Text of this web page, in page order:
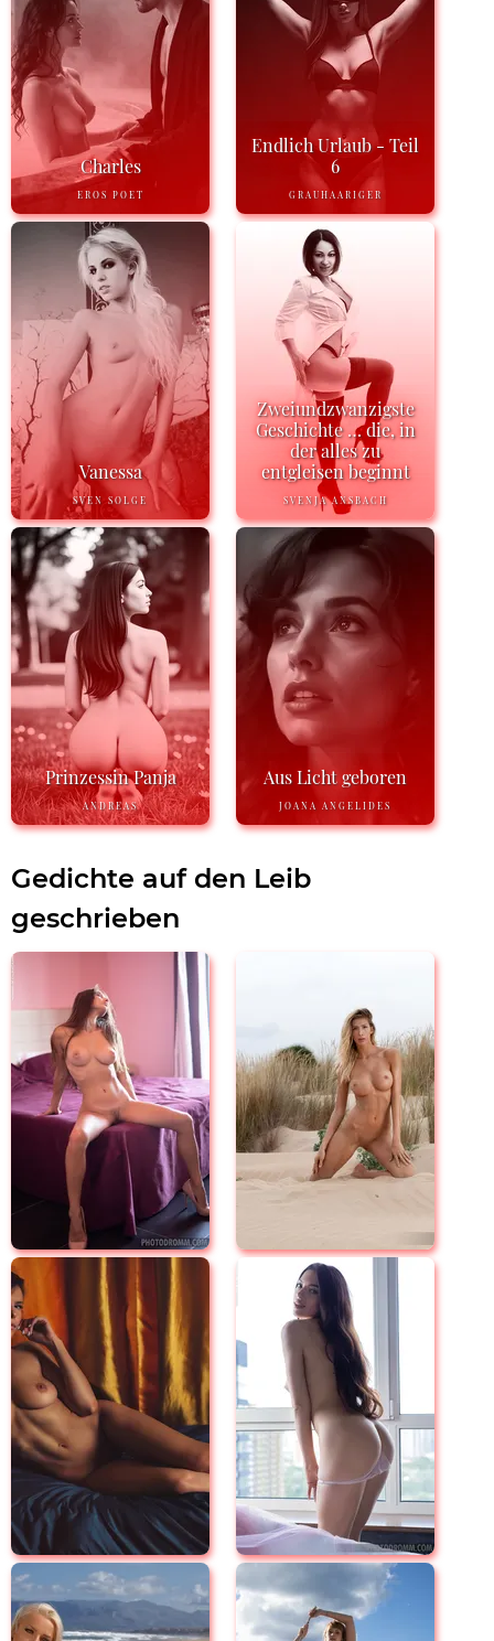
Charles
EROS POET
Endlich Urlaub - Teil
6
GRAUHAARIGER
Vanessa
SVEN SOLGE
Zweiundzwanzigste
Geschichte … die, in
der alles zu
entgleisen beginnt
SVENJA ANSBACH
Prinzessin Panja
ANDREAS
Aus Licht geboren
JOANA ANGELIDES
Gedichte auf den Leib
geschrieben